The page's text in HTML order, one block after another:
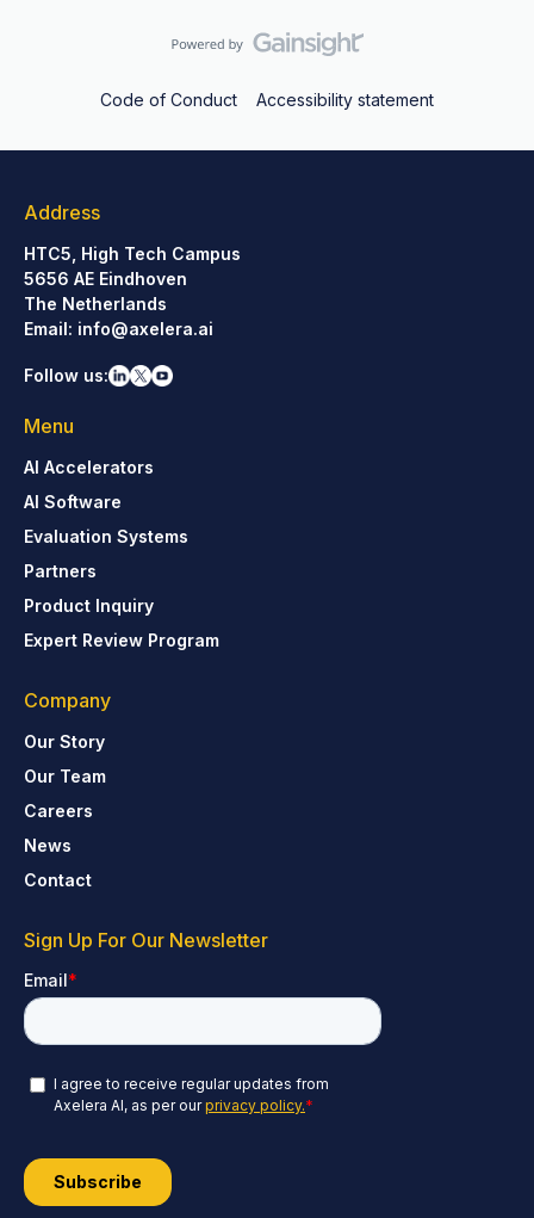
Code of Conduct Accessibility statement
Address
HTC5, High Tech Campus
5656 AE Eindhoven
The Netherlands
Email: info@axelera.ai
Follow us:
Menu
AI Accelerators
AI Software
Evaluation Systems
Partners
Product Inquiry
Expert Review Program
Company
Our Story
Our Team
Careers
News
Contact
Sign Up For Our Newsletter